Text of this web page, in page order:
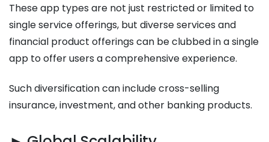
These app types are not just restricted or limited to
single service offerings, but diverse services and
financial product offerings can be clubbed in a single
app to offer users a comprehensive experience.
Such diversification can include cross-selling
insurance, investment, and other banking products.